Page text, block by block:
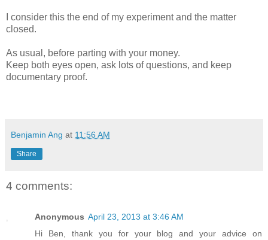
I consider this the end of my experiment and the matter
closed.
As usual, before parting with your money.
Keep both eyes open, ask lots of questions, and keep
documentary proof.
Benjamin Ang at 11:56 AM
Share
4 comments:
Anonymous April 23, 2013 at 3:46 AM
Hi Ben, thank you for your blog and your advice on